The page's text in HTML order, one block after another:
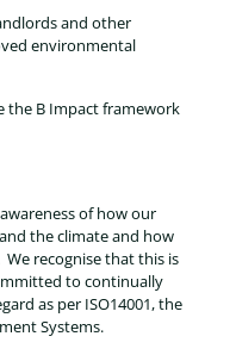
and other
environmental
the B Impact framework
of how our
the climate and how
recognise that this is
to continually
as per ISO14001, the
Systems.